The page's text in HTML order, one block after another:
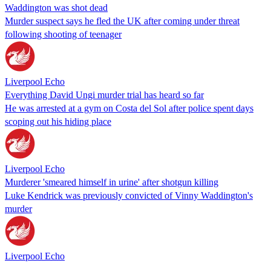
Waddington was shot dead
Murder suspect says he fled the UK after coming under threat
following shooting of teenager
Liverpool Echo
Everything David Ungi murder trial has heard so far
He was arrested at a gym on Costa del Sol after police spent days
scoping out his hiding place
Liverpool Echo
Murderer 'smeared himself in urine' after shotgun killing
Luke Kendrick was previously convicted of Vinny Waddington's
murder
Liverpool Echo